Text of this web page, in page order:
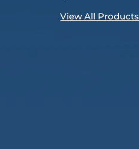
View All Products